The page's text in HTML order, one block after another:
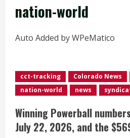
nation-world
Auto Added by WPeMatico
cct-tracking Colorado News
nation-world
news
Winning Powerball
July 22, 2026, and the